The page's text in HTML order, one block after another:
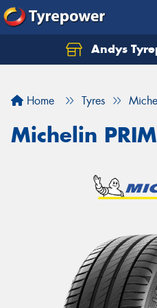
Andys
Home Tyres
Michelin
Let us know what you
Your